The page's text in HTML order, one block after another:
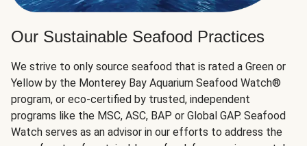
Our Sustainable Seafood Practices
We strive to only source seafood that is rated a Green or
Yellow by the Monterey Bay Aquarium Seafood Watch®
program, or eco-certified by trusted, independent
programs like the MSC, ASC, BAP or Global GAP. Seafood
Watch serves as an advisor in our efforts to address the